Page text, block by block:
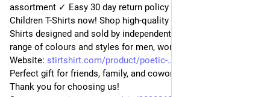
assortment ✓ Easy 30 day return policy ✓ Shop I Smell
Children T-Shirts now! Shop high-quality unique Poetic Justice
Shirts designed and sold by independent artists. Available in a
range of colours and styles for men, women.
Website: stirtshirt.com/product/poetic-
Perfect gift for friends, family, and coworkers.
Thank you for choosing us!